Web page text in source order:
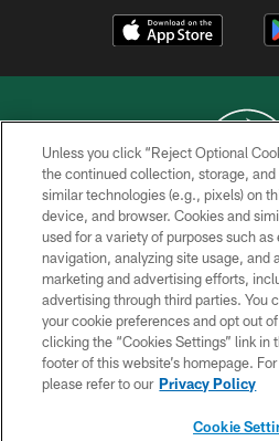
COPYRIGHT © 2026
PRIVACY
CONTACT
TERMS OF
SITE MAP
Unless you click “Reject Optional
the continued collection, storage, and
similar technologies (e.g., pixels) on
device, and browser. Cookies and
used for a variety of purposes such
navigation, analyzing site usage, and
marketing and advertising efforts,
advertising through third parties. You
your cookie preferences and opt out
clicking the “Cookies Settings” link in
footer of this website’s homepage.
please refer to our Privacy Policy
Cookie